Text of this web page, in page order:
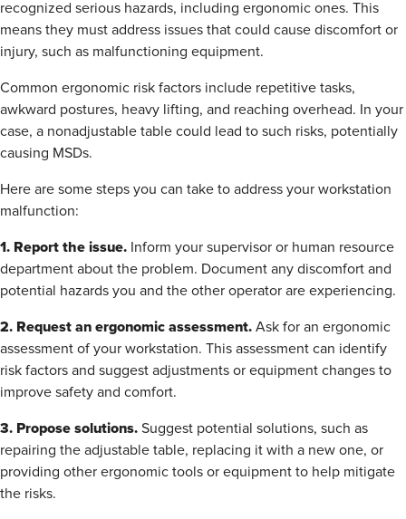
recognized serious hazards, including ergonomic ones. This
means they must address issues that could cause discomfort or
injury, such as malfunctioning equipment.
Common ergonomic risk factors include repetitive tasks,
awkward postures, heavy lifting, and reaching overhead. In your
case, a nonadjustable table could lead to such risks, potentially
causing MSDs.
Here are some steps you can take to address your workstation
malfunction:
1. Report the issue. Inform your supervisor or human resource
department about the problem. Document any discomfort and
potential hazards you and the other operator are experiencing.
2. Request an ergonomic assessment. Ask for an ergonomic
assessment of your workstation. This assessment can identify
risk factors and suggest adjustments or equipment changes to
improve safety and comfort.
3. Propose solutions. Suggest potential solutions, such as
repairing the adjustable table, replacing it with a new one, or
providing other ergonomic tools or equipment to help mitigate
the risks.